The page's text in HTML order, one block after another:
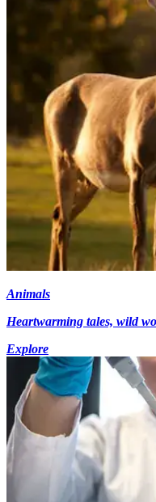
Animals
Heartwarming tales, wild
Explore